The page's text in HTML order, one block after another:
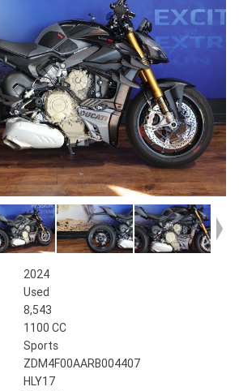
2024
Used
8,543
1100 CC
Sports
ZDM4F00AARB004407
HLY17